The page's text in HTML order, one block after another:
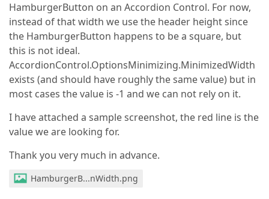
HamburgerButton on an Accordion Control. For now,
instead of that width we use the header height since
the HamburgerButton happens to be a square, but
this is not ideal.
AccordionControl.OptionsMinimizing.MinimizedWidth
exists (and should have roughly the same value) but in
most cases the value is -1 and we can not rely on it.
I have attached a sample screenshot, the red line is the
value we are looking for.
Thank you very much in advance.
HamburgerB...nWidth.png